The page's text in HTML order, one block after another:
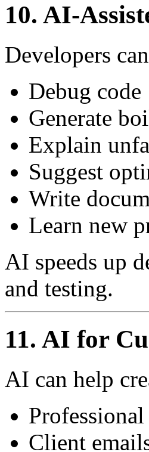
10. AI-
Developers
Debug code
Generate
Explain
Suggest
Write
Learn new
AI speeds up
and testing.
11. AI for
AI can help
Client